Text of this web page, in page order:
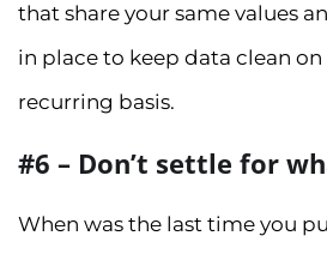
that share your same values
in place to keep data clean
recurring basis.
#6 – Don’t settle for
When was the last time you